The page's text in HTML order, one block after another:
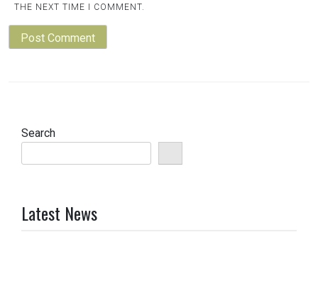
THE NEXT TIME I COMMENT.
Search
Latest News